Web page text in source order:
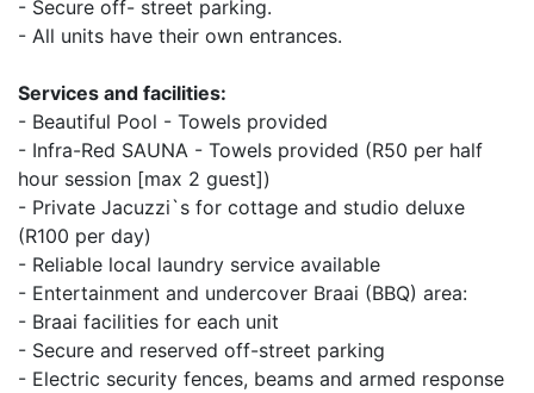
- Secure off- street parking.
- All units have their own entrances.
Services and facilities:
- Beautiful Pool - Towels provided
- Infra-Red SAUNA - Towels provided (R50 per half
hour session [max 2 guest])
- Private Jacuzzi`s for cottage and studio deluxe
(R100 per day)
- Reliable local laundry service available
- Entertainment and undercover Braai (BBQ) area:
- Braai facilities for each unit
- Secure and reserved off-street parking
- Electric security fences, beams and armed response